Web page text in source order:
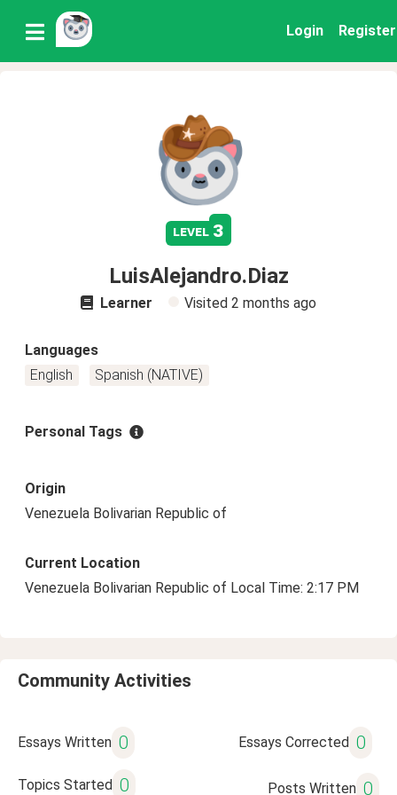
Login Register
level 3
LuisAlejandro.Diaz
Learner Visited 2 months ago
Languages
English
Spanish (NATIVE)
Personal Tags
Origin
Venezuela Bolivarian Republic of
Current Location
Venezuela Bolivarian Republic of Local Time: 2:17 PM
Community Activities
Essays Written 0 Essays Corrected 0
Topics Started 0 Posts Written 0